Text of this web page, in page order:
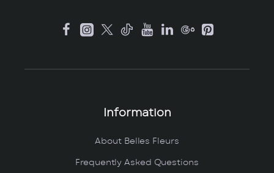
Information
About Belles Fleurs
Frequently Asked Questions